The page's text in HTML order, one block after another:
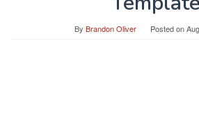
By Brandon Oliver Posted on